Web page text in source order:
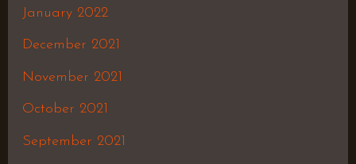
January 2022
December 2021
November 2021
October 2021
September 2021